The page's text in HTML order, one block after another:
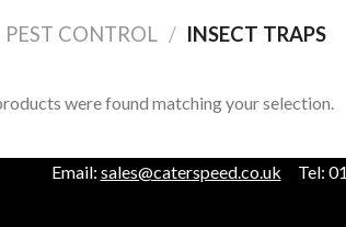
PEST CONTROL / INSECT TRAPS
were found matching your selection.
Email: sales@caterspeed.co.uk Tel: